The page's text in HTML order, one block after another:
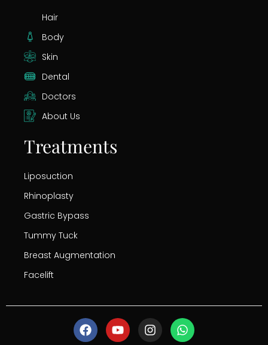
Hair
Body
Skin
Dental
Doctors
About Us
Treatments
Liposuction
Rhinoplasty
Gastric Bypass
Tummy Tuck
Breast Augmentation
Facelift